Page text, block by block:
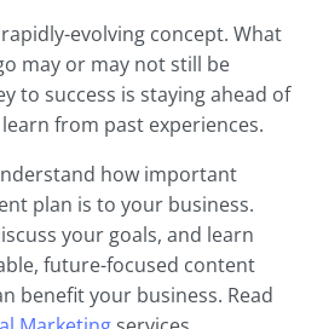
evolving concept. What
may or may not still be
to success is staying ahead of
from past experiences.
how important
plan is to your business.
your goals, and learn
future-focused content
benefit your business. Read